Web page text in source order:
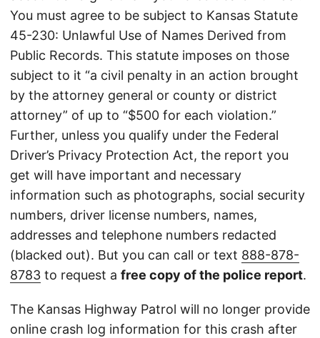
You must agree to be subject to Kansas Statute
45-230: Unlawful Use of Names Derived from
Public Records. This statute imposes on those
subject to it “a civil penalty in an action brought
by the attorney general or county or district
attorney” of up to “$500 for each violation.”
Further, unless you qualify under the Federal
Driver’s Privacy Protection Act, the report you
get will have important and necessary
information such as photographs, social security
numbers, driver license numbers, names,
addresses and telephone numbers redacted
(blacked out). But you can call or text 888-878-
8783 to request a free copy of the police report.
The Kansas Highway Patrol will no longer provide
online crash log information for this crash after